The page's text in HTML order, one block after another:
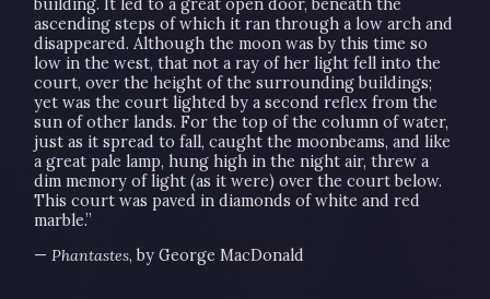
building. It led to a great open door, beneath the
ascending steps of which it ran through a low arch and
disappeared. Although the moon was by this time so
low in the west, that not a ray of her light fell into the
court, over the height of the surrounding buildings;
yet was the court lighted by a second reflex from the
sun of other lands. For the top of the column of water,
just as it spread to fall, caught the moonbeams, and like
a great pale lamp, hung high in the night air, threw a
dim memory of light (as it were) over the court below.
This court was paved in diamonds of white and red
marble.”
—Phantastes, by George MacDonald